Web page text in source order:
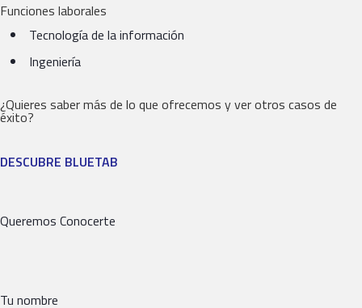
Funciones laborales
Tecnología de la información
Ingeniería
¿Quieres saber más de lo que ofrecemos y ver otros casos de
éxito?
DESCUBRE BLUETAB
Queremos Conocerte
Tu nombre